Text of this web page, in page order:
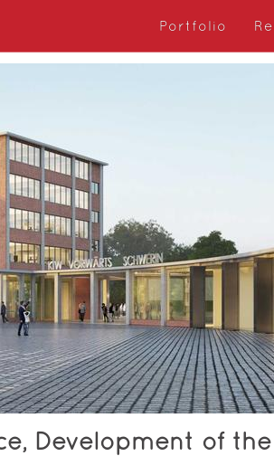
Portfolio
Development of